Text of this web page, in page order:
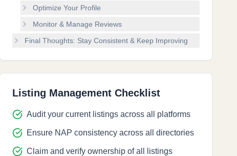
Optimize Your Profile
Monitor & Manage Reviews
Final Thoughts: Stay Consistent & Keep Improving
Listing Management Checklist
Audit your current listings across all platforms
Ensure NAP consistency across all directories
Claim and verify ownership of all listings